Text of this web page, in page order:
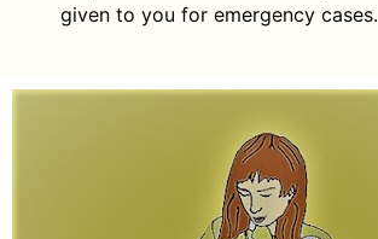
given to you for emergency cases.